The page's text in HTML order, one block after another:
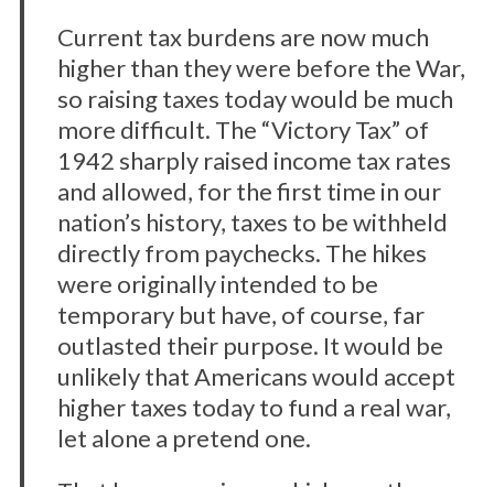
Current tax burdens are now much
higher than they were before the War,
so raising taxes today would be much
more difficult. The “Victory Tax” of
1942 sharply raised income tax rates
and allowed, for the first time in our
nation’s history, taxes to be withheld
directly from paychecks. The hikes
were originally intended to be
temporary but have, of course, far
outlasted their purpose. It would be
unlikely that Americans would accept
higher taxes today to fund a real war,
let alone a pretend one.
S
e
a
c
h
f
o
r
: